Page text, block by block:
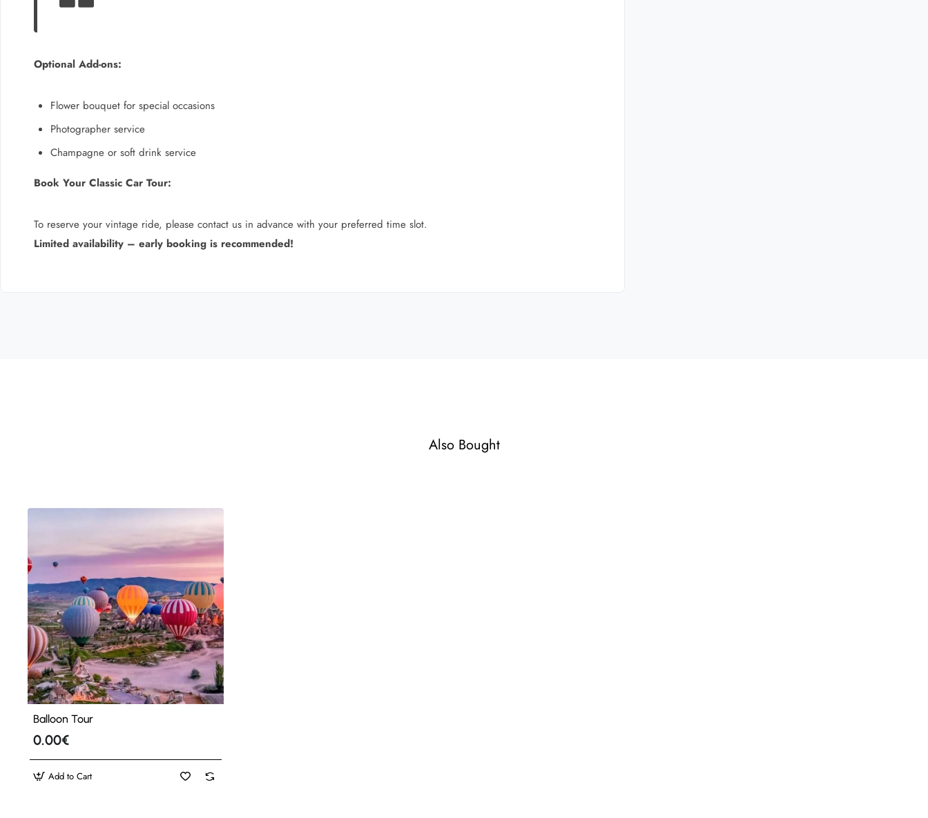
Optional Add-ons:
Flower bouquet for special occasions
Photographer service
Champagne or soft drink service
Book Your Classic Car Tour:
To reserve your vintage ride, please contact us in advance with your preferred time slot.
Limited availability – early booking is recommended!
Also Bought
Balloon Tour
0.00€
Add to Cart